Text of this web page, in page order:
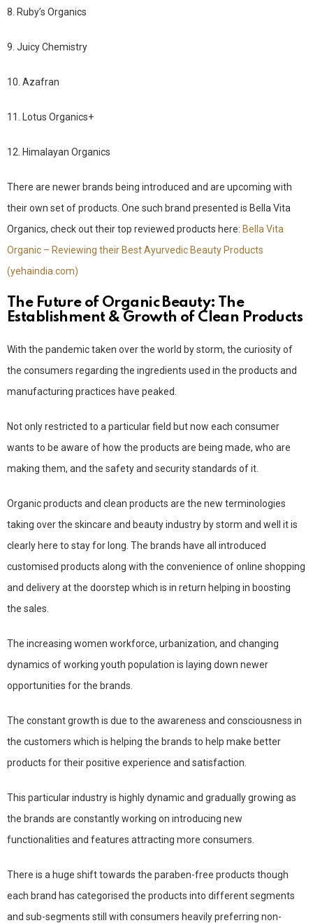
8. Ruby’s Organics
9. Juicy Chemistry
10. Azafran
11. Lotus Organics+
12. Himalayan Organics
There are newer brands being introduced and are upcoming with
their own set of products. One such brand presented is Bella Vita
Organics, check out their top reviewed products here: Bella Vita
Organic – Reviewing their Best Ayurvedic Beauty Products
(yehaindia.com)
The Future of Organic Beauty: The
Establishment & Growth of Clean Products
With the pandemic taken over the world by storm, the curiosity of
the consumers regarding the ingredients used in the products and
manufacturing practices have peaked.
Not only restricted to a particular field but now each consumer
wants to be aware of how the products are being made, who are
making them, and the safety and security standards of it.
Organic products and clean products are the new terminologies
taking over the skincare and beauty industry by storm and well it is
clearly here to stay for long. The brands have all introduced
customised products along with the convenience of online shopping
and delivery at the doorstep which is in return helping in boosting
the sales.
The increasing women workforce, urbanization, and changing
dynamics of working youth population is laying down newer
opportunities for the brands.
The constant growth is due to the awareness and consciousness in
the customers which is helping the brands to help make better
products for their positive experience and satisfaction.
This particular industry is highly dynamic and gradually growing as
the brands are constantly working on introducing new
functionalities and features attracting more consumers.
There is a huge shift towards the paraben-free products though
each brand has categorised the products into different segments
and sub-segments still with consumers heavily preferring non-